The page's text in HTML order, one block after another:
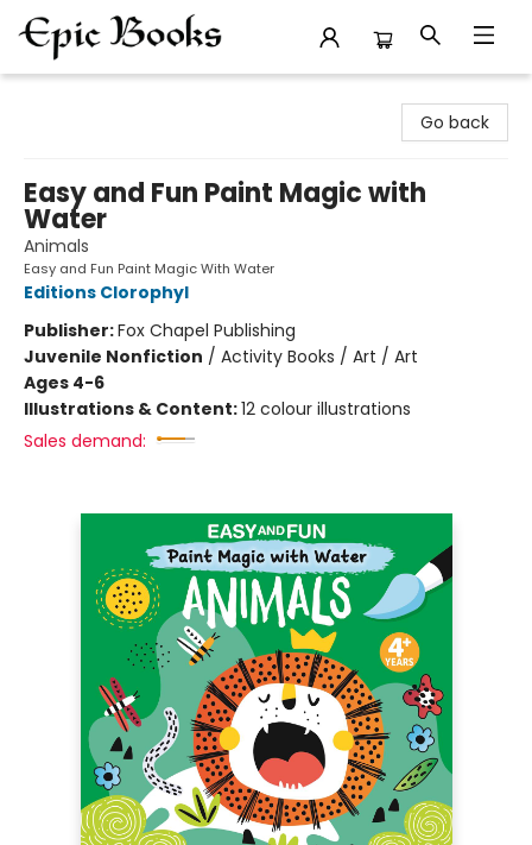
Go back
Easy and Fun Paint Magic with
Water
Animals
Easy and Fun Paint Magic With Water
Editions Clorophyl
Publisher:Fox Chapel Publishing
Juvenile Nonfiction / Activity Books / Art / Art
Ages 4-6
Illustrations & Content:12 colour illustrations
Sales demand: